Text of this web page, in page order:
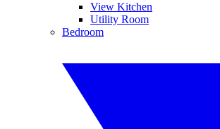
View Kitchen
Utility Room
Bedroom